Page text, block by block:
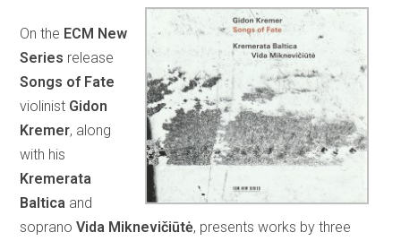
On the ECM New
Series release
Songs of Fate
violinist Gidon
Kremer, along
with his
Kremerata
Baltica and
sopranoVida Miknevičiūtė, presents works by three